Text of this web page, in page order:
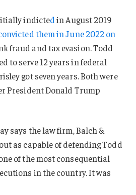
indictedin August 2019
them in June 2022 on
fraud and tax evasion. Todd
to serve 12 years in federal
got seven years. Both were
President Donald Trump
says the law firm, Balch &
as capable of defending Todd
of the most consequential
in the country. It was